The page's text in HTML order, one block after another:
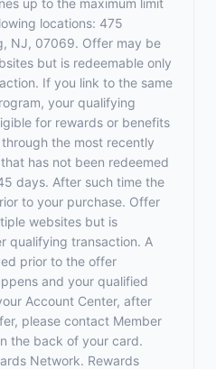
up to the maximum limit
locations: 475
NJ, 07069. Offer may be
but is redeemable only
If you link to the same
your qualifying
for rewards or benefits
the most recently
has not been redeemed
days. After such time the
to your purchase. Offer
websites but is
qualifying transaction. A
prior to the offer
and your qualified
Account Center, after
please contact Member
the back of your card.
Network. Rewards